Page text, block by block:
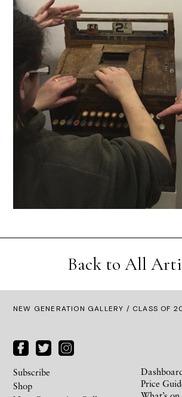
Back to All
NEW GENERATION GALLERY / CLASS OF
Subscribe
Shop
Price